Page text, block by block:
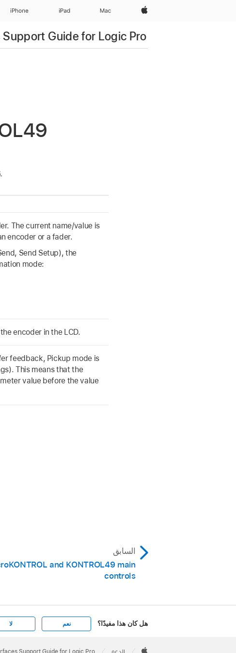
Apple‏
Mac
iPad‏
iPhone
Guide for Logic Pro
The current name/value is
encoder or a fader.
Send Setup), the
mode:
encoder in the LCD.
feedback, Pickup mode is
This means that the
value before the value
السابق
and KONTROL49 main
controls
هل كان هذا مفيدًا؟ نعم لا
Footer
 الدعم Support Guide for Logic Pro